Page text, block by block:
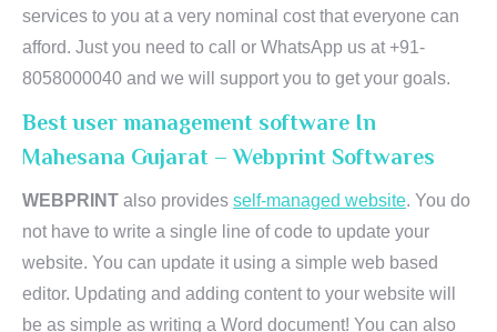
services to you at a very nominal cost that everyone can
afford. Just you need to call or WhatsApp us at +91-
8058000040 and we will support you to get your goals.
Best user management software In
Mahesana Gujarat – Webprint Softwares
WEBPRINT also provides self-managed website. You do
not have to write a single line of code to update your
website. You can update it using a simple web based
editor. Updating and adding content to your website will
be as simple as writing a Word document! You can also